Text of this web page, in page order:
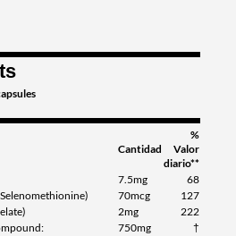
Cantidad
%
Valor
diario**
7.5mg
68
Selenomethionine)
70mcg
127
2mg
222
750mg
†